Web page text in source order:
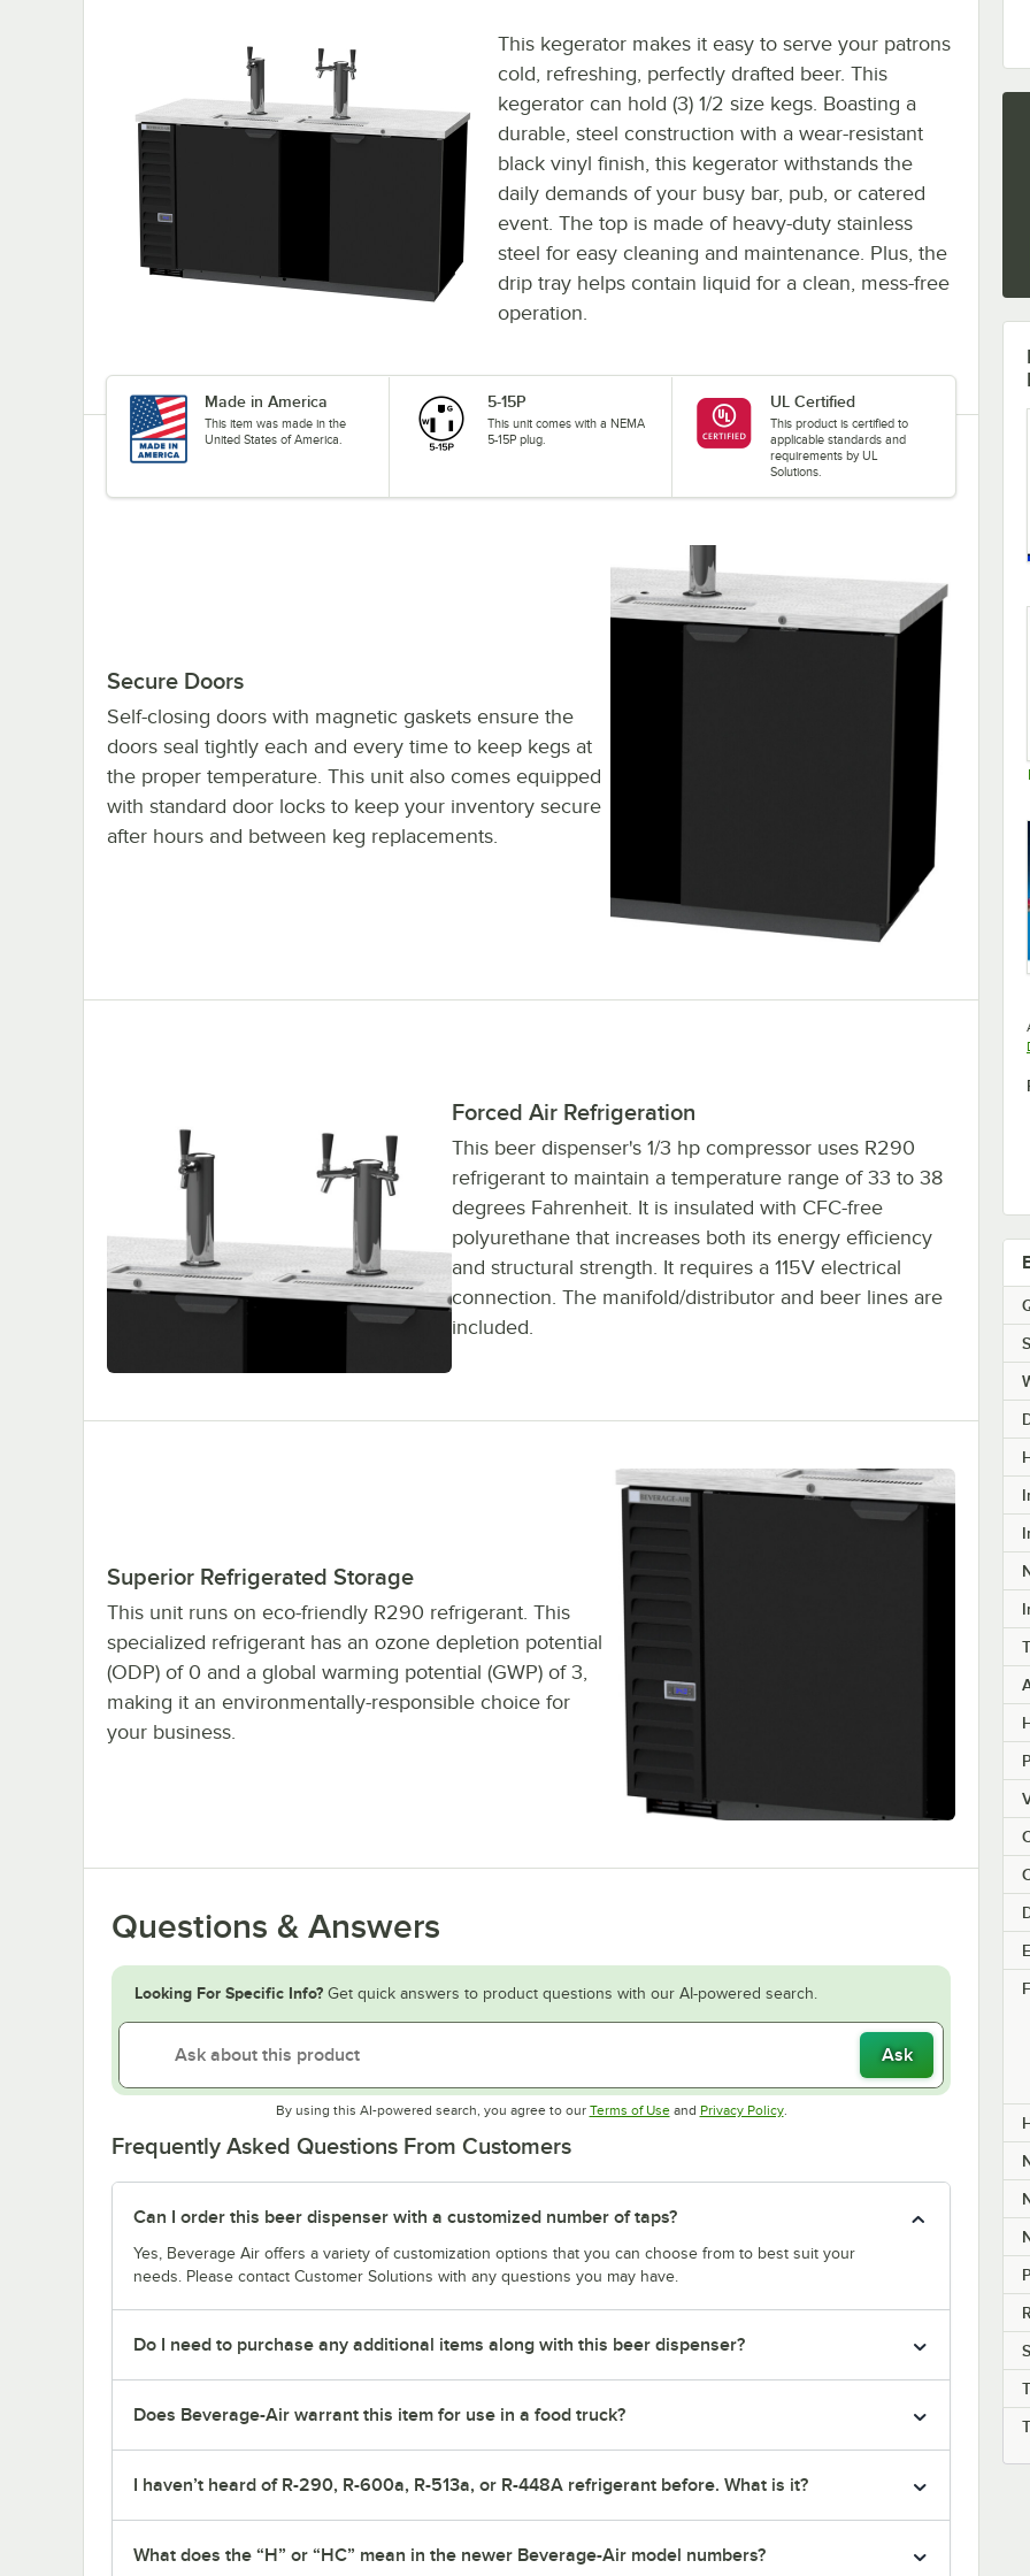
This kegerator makes it easy to serve your patrons
cold, refreshing, perfectly drafted beer. This
kegerator can hold (3) 1/2 size kegs. Boasting a
durable, steel construction with a wear-resistant
black vinyl finish, this kegerator withstands the
daily demands of your busy bar, pub, or catered
event. The top is made of heavy-duty stainless
steel for easy cleaning and maintenance. Plus, the
drip tray helps contain liquid for a clean, mess-free
operation.
Made in America
This item was made in the
United States of America.
5-15P
This unit comes with a NEMA
5-15P plug.
UL Certified
This product is certified to
applicable standards and
requirements by UL
Solutions.
Secure Doors
Self-closing doors with magnetic gaskets ensure the
doors seal tightly each and every time to keep kegs at
the proper temperature. This unit also comes equipped
with standard door locks to keep your inventory secure
after hours and between keg replacements.
Forced Air Refrigeration
This beer dispenser's 1/3 hp compressor uses R290
refrigerant to maintain a temperature range of 33 to 38
degrees Fahrenheit. It is insulated with CFC-free
polyurethane that increases both its energy efficiency
and structural strength. It requires a 115V electrical
connection. The manifold/distributor and beer lines are
included.
Superior Refrigerated Storage
This unit runs on eco-friendly R290 refrigerant. This
specialized refrigerant has an ozone depletion potential
(ODP) of 0 and a global warming potential (GWP) of 3,
making it an environmentally-responsible choice for
your business.
Questions & Answers
Looking For Specific Info? Get quick answers to product questions with our AI-powered search.
Ask
By using this AI-powered search, you agree to our Terms of UseOpens in new tab
and Privacy PolicyOpens in new tab
.
Frequently Asked Questions From Customers
Can I order this beer dispenser with a customized number of taps?
Yes, Beverage Air offers a variety of customization options that you can choose from to best suit your
needs. Please contact Customer Solutions with any questions you may have.
Do I need to purchase any additional items along with this beer dispenser?
Does Beverage-Air warrant this item for use in a food truck?
I haven’t heard of R-290, R-600a, R-513a, or R-448A refrigerant before. What is it?
What does the “H” or “HC” mean in the newer Beverage-Air model numbers?